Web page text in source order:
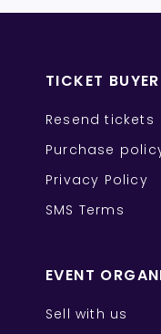
TICKET
Resend tickets
Purchase
Privacy Policy
SMS Terms
EVENT
Sell with us